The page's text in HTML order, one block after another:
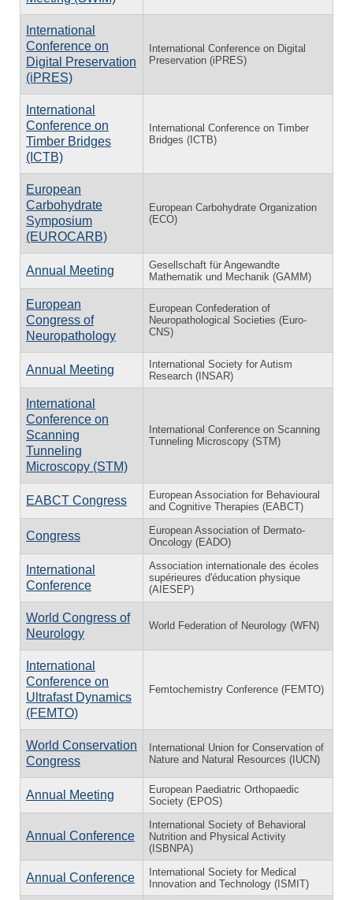
International
Conference on
Digital Preservation
(iPRES)
International Conference on Digital
Preservation (iPRES)
International
Conference on
Timber Bridges
(ICTB)
International Conference on Timber
Bridges (ICTB)
European
Carbohydrate
Symposium
(EUROCARB)
European Carbohydrate Organization
(ECO)
Annual Meeting
Gesellschaft für Angewandte
Mathematik und Mechanik (GAMM)
European
Congress of
Neuropathology
European Confederation of
Neuropathological Societies (Euro-
CNS)
Annual Meeting
International Society for Autism
Research (INSAR)
International
Conference on
Scanning
Tunneling
Microscopy (STM)
International Conference on Scanning
Tunneling Microscopy (STM)
EABCT Congress
European Association for Behavioural
and Cognitive Therapies (EABCT)
Congress
European Association of Dermato-
Oncology (EADO)
International
Conference
Association internationale des écoles
supérieures d'éducation physique
(AIESEP)
World Congress of
Neurology
World Federation of Neurology (WFN)
International
Conference on
Ultrafast Dynamics
(FEMTO)
Femtochemistry Conference (FEMTO)
World Conservation
Congress
International Union for Conservation of
Nature and Natural Resources (IUCN)
Annual Meeting
European Paediatric Orthopaedic
Society (EPOS)
Annual Conference
International Society of Behavioral
Nutrition and Physical Activity
(ISBNPA)
Annual Conference
International Society for Medical
Innovation and Technology (ISMIT)